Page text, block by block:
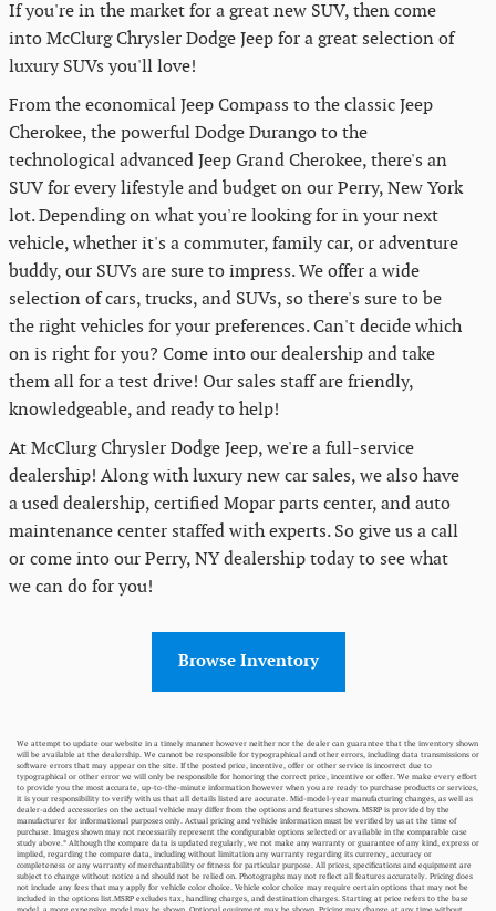
If you're in the market for a great new SUV, then come
into McClurg Chrysler Dodge Jeep for a great selection of
luxury SUVs you'll love!
From the economical Jeep Compass to the classic Jeep
Cherokee, the powerful Dodge Durango to the
technological advanced Jeep Grand Cherokee, there's an
SUV for every lifestyle and budget on our Perry, New York
lot. Depending on what you're looking for in your next
vehicle, whether it's a commuter, family car, or adventure
buddy, our SUVs are sure to impress. We offer a wide
selection of cars, trucks, and SUVs, so there's sure to be
the right vehicles for your preferences. Can't decide which
on is right for you? Come into our dealership and take
them all for a test drive! Our sales staff are friendly,
knowledgeable, and ready to help!
At McClurg Chrysler Dodge Jeep, we're a full-service
dealership! Along with luxury new car sales, we also have
a used dealership, certified Mopar parts center, and auto
maintenance center staffed with experts. So give us a call
or come into our Perry, NY dealership today to see what
we can do for you!
Browse Inventory
We attempt to update our website in a timely manner however neither nor the dealer can guarantee that the inventory shown
will be available at the dealership. We cannot be responsible for typographical and other errors, including data transmissions or
software errors that may appear on the site. If the posted price, incentive, offer or other service is incorrect due to
typographical or other error we will only be responsible for honoring the correct price, incentive or offer. We make every effort
to provide you the most accurate, up-to-the-minute information however when you are ready to purchase products or services,
it is your responsibility to verify with us that all details listed are accurate. Mid-model-year manufacturing changes, as well as
dealer-added accessories on the actual vehicle may differ from the options and features shown. MSRP is provided by the
manufacturer for informational purposes only. Actual pricing and vehicle information must be verified by us at the time of
purchase. Images shown may not necessarily represent the configurable options selected or available in the comparable case
study above.* Although the compare data is updated regularly, we not make any warranty or guarantee of any kind, express or
implied, regarding the compare data, including without limitation any warranty regarding its currency, accuracy or
completeness or any warranty of merchantability or fitness for particular purpose. All prices, specifications and equipment are
subject to change without notice and should not be relied on. Photographs may not reflect all features accurately. Pricing does
not include any fees that may apply for vehicle color choice. Vehicle color choice may require certain options that may not be
included in the options list.MSRP excludes tax, handling charges, and destination charges. Starting at price refers to the base